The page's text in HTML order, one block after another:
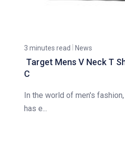
3 minutes read News
Target Mens V Neck T
C
In the world of men's
has e...